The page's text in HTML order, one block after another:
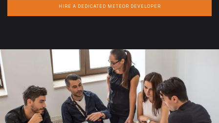
HIRE A DEDICATED METEOR DEVELOPER